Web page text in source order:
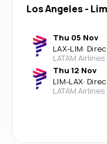
Los Angeles-
Thu 05 Nov
LAX-LIM·
LATAM Airlines
Thu 12 Nov
LIM-LAX·
LATAM Airlines